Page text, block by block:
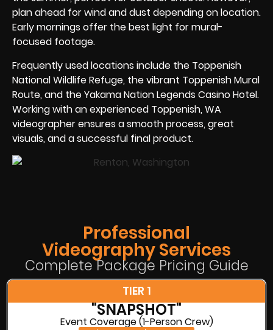
plan ahead for wind and dust depending on location.
Early mornings offer the best light for mural-
focused footage.
Frequently used locations include the Toppenish
National Wildlife Refuge, the vibrant Toppenish Mural
Route, and the Yakama Nation Legends Casino Hotel.
Working with an experienced Toppenish, WA
videographer ensures a smooth process, great
visuals, and a successful final product.
Professional
Videography Services
Complete Package Pricing Guide
TIER 1
"SNAPSHOT"
Event Coverage (1-Person Crew)